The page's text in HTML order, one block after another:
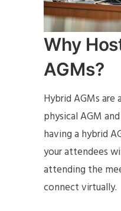
Why
AGMs?
Hybrid AGMs are
physical AGM
having a hybrid
your attendees
attending the
connect virtually.